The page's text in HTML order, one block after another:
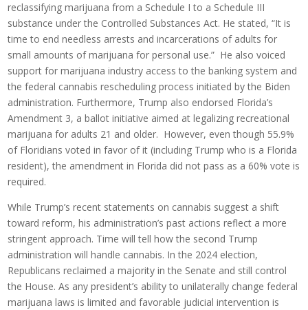
reclassifying marijuana from a Schedule I to a Schedule III
substance under the Controlled Substances Act. He stated, “It is
time to end needless arrests and incarcerations of adults for
small amounts of marijuana for personal use.” He also voiced
support for marijuana industry access to the banking system and
the federal cannabis rescheduling process initiated by the Biden
administration. Furthermore, Trump also endorsed Florida’s
Amendment 3, a ballot initiative aimed at legalizing recreational
marijuana for adults 21 and older. However, even though 55.9%
of Floridians voted in favor of it (including Trump who is a Florida
resident), the amendment in Florida did not pass as a 60% vote is
required.
While Trump’s recent statements on cannabis suggest a shift
toward reform, his administration’s past actions reflect a more
stringent approach. Time will tell how the second Trump
administration will handle cannabis. In the 2024 election,
Republicans reclaimed a majority in the Senate and still control
the House. As any president’s ability to unilaterally change federal
marijuana laws is limited and favorable judicial intervention is